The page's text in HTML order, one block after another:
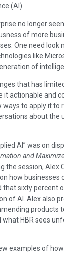
(AI).
no longer
of more
One need look
like
of
that has
it actionable and
ways to apply it
about the
AI” was on
and
the session, Alex
how
sixty percent
of AI. Alex also
products
what HBR sees
examples of